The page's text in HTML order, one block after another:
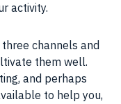
activity.
channels and
them well.
and perhaps
to help you,